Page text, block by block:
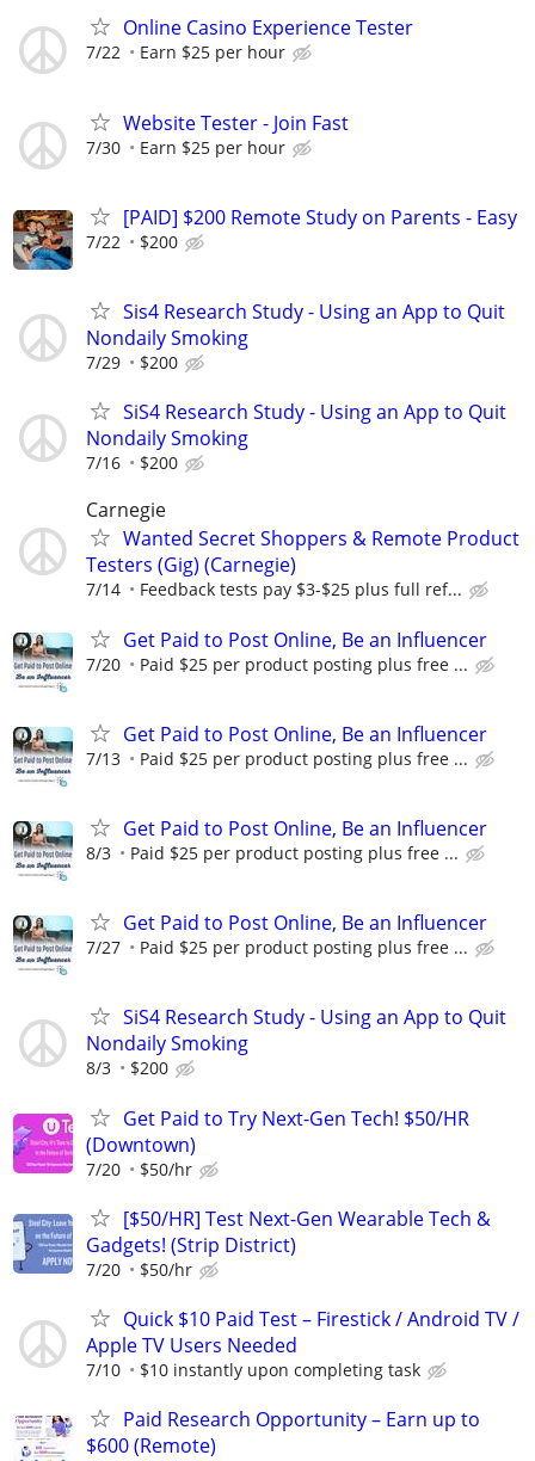
Online Casino Experience Tester
7/22 Earn $25 per hour
Website Tester - Join Fast
7/30 Earn $25 per hour
[PAID] $200 Remote Study on Parents - Easy
7/22 $200
Sis4 Research Study - Using an App to Quit
Nondaily Smoking
7/29 $200
SiS4 Research Study - Using an App to Quit
Nondaily Smoking
7/16 $200
Carnegie
Wanted Secret Shoppers & Remote Product
Testers (Gig) (Carnegie)
7/14 Feedback tests pay $3-$25 plus full ref...
Get Paid to Post Online, Be an Influencer
7/20 Paid $25 per product posting plus free ...
Get Paid to Post Online, Be an Influencer
7/13 Paid $25 per product posting plus free ...
Get Paid to Post Online, Be an Influencer
8/3 Paid $25 per product posting plus free ...
Get Paid to Post Online, Be an Influencer
7/27 Paid $25 per product posting plus free ...
SiS4 Research Study - Using an App to Quit
Nondaily Smoking
8/3 $200
Get Paid to Try Next-Gen Tech! $50/HR
(Downtown)
7/20 $50/hr
[$50/HR] Test Next-Gen Wearable Tech &
Gadgets! (Strip District)
7/20 $50/hr
Quick $10 Paid Test – Firestick / Android TV /
Apple TV Users Needed
7/10 $10 instantly upon completing task
Paid Research Opportunity – Earn up to
$600 (Remote)